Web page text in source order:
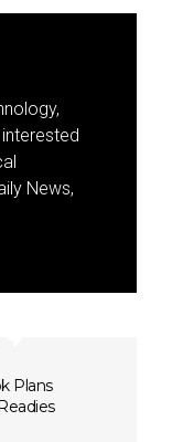
News,
Plans